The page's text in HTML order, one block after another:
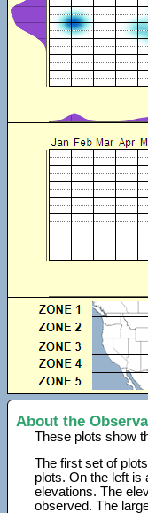
About the
These plots show
The first set of
plots. On the left is
elevations. The
observed. The